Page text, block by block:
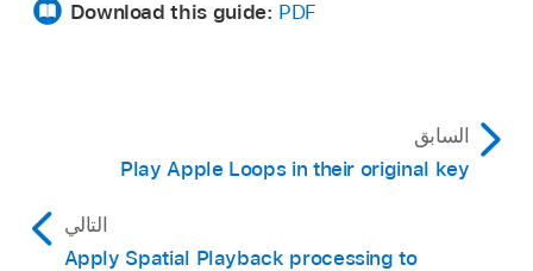
Download this guide: PDF
السابق
Play Apple Loops in their original key
التالي
Apply Spatial Playback processing to